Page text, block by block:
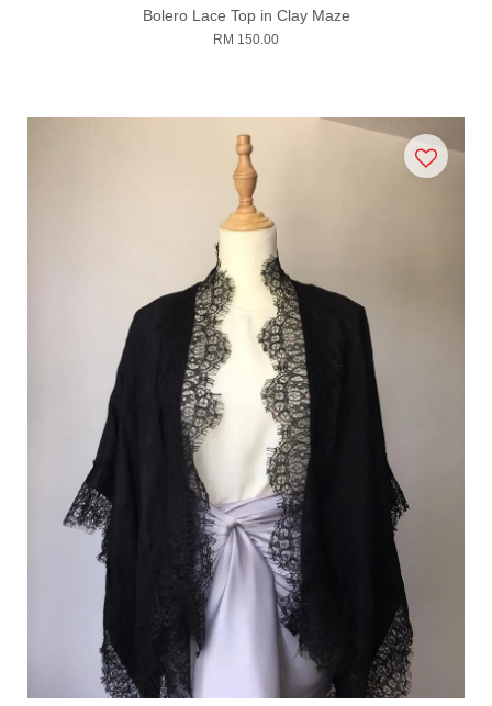
Bolero Lace Top in Clay Maze
RM 150.00